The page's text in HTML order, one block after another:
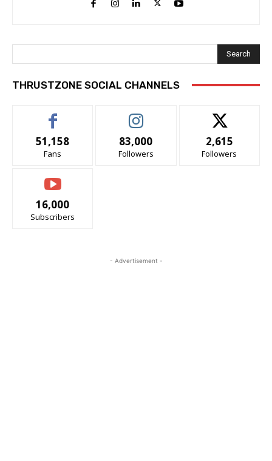
Search
THRUSTZONE SOCIAL CHANNELS
51,158
Fans
83,000
Followers
2,615
Followers
16,000
Subscribers
- Advertisement -